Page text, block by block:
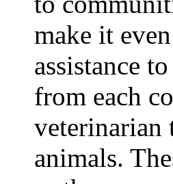
make it
assistance
from each
veterinarian
animals.